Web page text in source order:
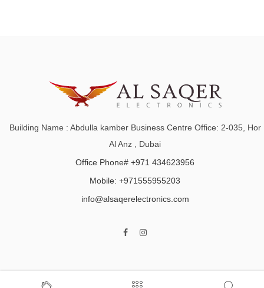
Building Name : Abdulla kamber Business Centre Office: 2-035, Hor
Al Anz , Dubai
Office Phone# +971 434623956
Mobile: +971555955203
info@alsaqerelectronics.com
Home